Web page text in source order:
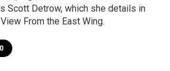
Scott Detrow, which she details in
From the East Wing.